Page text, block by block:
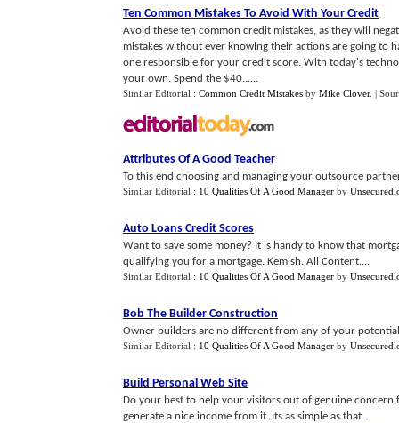
Ten Common Mistakes To Avoid With Your Credit
Avoid these ten common credit mistakes, as they will
mistakes without ever knowing their actions are going to
one responsible for your credit score. With today's
your own. Spend the $40......
Similar Editorial : Common Credit Mistakes by Mike Clover. |
Attributes Of A Good Teacher
To this end choosing and managing your outsource
Similar Editorial : 10 Qualities Of A Good Manager by
Auto Loans Credit Scores
Want to save some money? It is handy to know that
qualifying you for a mortgage. Kemish. All Content....
Similar Editorial : 10 Qualities Of A Good Manager by
Bob The Builder Construction
Owner builders are no different from any of your
Similar Editorial : 10 Qualities Of A Good Manager by
Build Personal Web Site
Do your best to help your visitors out of genuine
generate a nice income from it. Its as simple as that...